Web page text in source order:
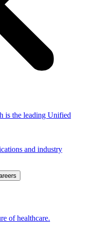
is the leading Unified
and industry
of healthcare.